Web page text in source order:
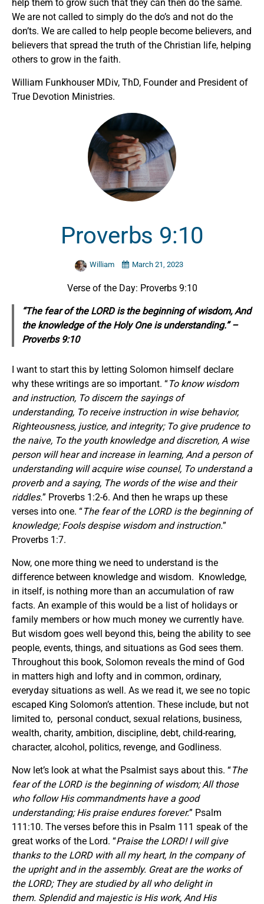
help them to grow such that they can then do the same.
We are not called to simply do the do’s and not do the
don’ts. We are called to help people become believers, and
believers that spread the truth of the Christian life, helping
others to grow in the faith.
William Funkhouser MDiv, ThD, Founder and President of
True Devotion Ministries.
Proverbs 9:10
William March 21, 2023
Verse of the Day: Proverbs 9:10
“The fear of the LORD is the beginning of wisdom, And
the knowledge of the Holy One is understanding.” –
Proverbs 9:10
I want to start this by letting Solomon himself declare
why these writings are so important. “To know wisdom
and instruction, To discern the sayings of
understanding, To receive instruction in wise behavior,
Righteousness, justice, and integrity; To give prudence to
the naive, To the youth knowledge and discretion, A wise
person will hear and increase in learning, And a person of
understanding will acquire wise counsel, To understand a
proverb and a saying, The words of the wise and their
riddles.” Proverbs 1:2-6. And then he wraps up these
verses into one. “The fear of the LORD is the beginning of
knowledge; Fools despise wisdom and instruction.”
Proverbs 1:7.
Now, one more thing we need to understand is the
difference between knowledge and wisdom. Knowledge,
in itself, is nothing more than an accumulation of raw
facts. An example of this would be a list of holidays or
family members or how much money we currently have.
But wisdom goes well beyond this, being the ability to see
people, events, things, and situations as God sees them.
Throughout this book, Solomon reveals the mind of God
in matters high and lofty and in common, ordinary,
everyday situations as well. As we read it, we see no topic
escaped King Solomon’s attention. These include, but not
limited to, personal conduct, sexual relations, business,
wealth, charity, ambition, discipline, debt, child-rearing,
character, alcohol, politics, revenge, and Godliness.
Now let’s look at what the Psalmist says about this. “The
fear of the LORD is the beginning of wisdom; All those
who follow His commandments have a good
understanding; His praise endures forever.” Psalm
111:10. The verses before this in Psalm 111 speak of the
great works of the Lord. “Praise the LORD! I will give
thanks to the LORD with all my heart, In the company of
the upright and in the assembly. Great are the works of
the LORD; They are studied by all who delight in
them. Splendid and majestic is His work, And His